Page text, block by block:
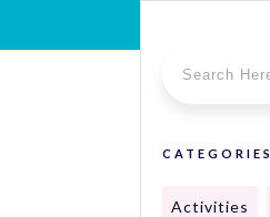
CATEGORIES
Activities